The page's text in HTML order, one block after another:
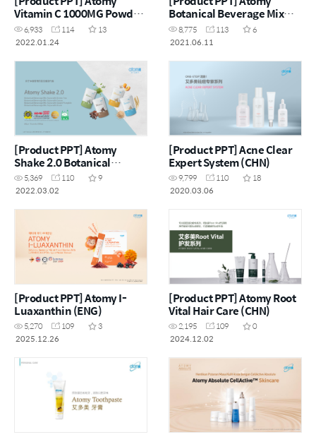
Vitamin C 1000MG Powder
(CHN)
6,933 114
13
2022.01.24
Botanical Beverage Mix
Psyllium Husk with Prune
(CHN)
8,775 113
6
2021.06.11
[Product PPT] Atomy
Shake 2.0 Botanical
5,369 110
9
2022.03.02
[Product PPT] Acne Clear
Expert System (CHN)
9,799 110
18
2020.03.06
[Product PPT] Atomy I-
Luaxanthin (ENG)
5,270 109
3
2025.12.26
[Product PPT] Atomy Root
Vital Hair Care (CHN)
2,195 109
0
2024.12.02